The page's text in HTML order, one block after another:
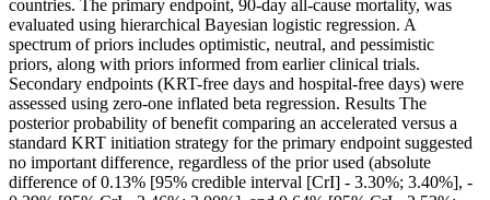
countries. The primary endpoint, 90-day all-cause mortality, was
evaluated using hierarchical Bayesian logistic regression. A
spectrum of priors includes optimistic, neutral, and pessimistic
priors, along with priors informed from earlier clinical trials.
Secondary endpoints (KRT-free days and hospital-free days) were
assessed using zero-one inflated beta regression. Results The
posterior probability of benefit comparing an accelerated versus a
standard KRT initiation strategy for the primary endpoint suggested
no important difference, regardless of the prior used (absolute
difference of 0.13% [95% credible interval [CrI] - 3.30%; 3.40%], -